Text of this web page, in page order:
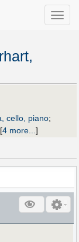
Toggle
cello, piano;
[4 more...]